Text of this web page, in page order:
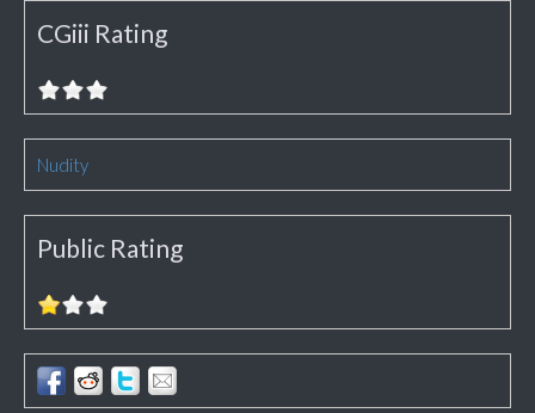
CGiii Rating
Nudity
Public Rating